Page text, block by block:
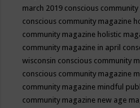
march 2019 conscious
conscious community magazine
community magazine holistic
community magazine in april
wisconsin conscious community
conscious community magazine
community magazine mindful
community magazine new age